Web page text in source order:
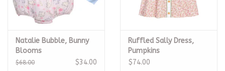
Sidewalk Sale
Brands
Natalie Bubble, Bunny
Blooms
$68.00 $34.00
Ruffled Sally Dress,
Pumpkins
$74.00